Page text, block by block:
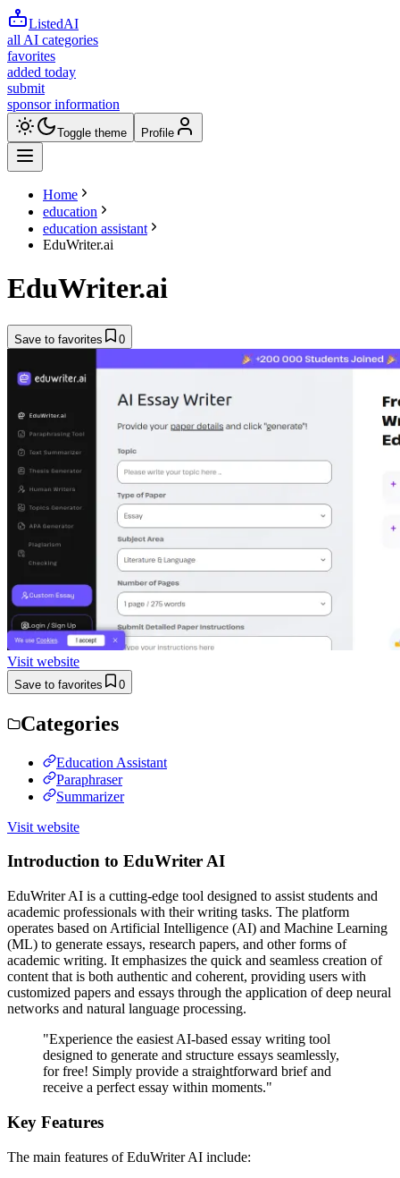
ListedAI
all AI categories
favorites
added today
submit
sponsor information
Toggle theme Profile
Home
education
education assistant
EduWriter.ai
EduWriter.ai
Save to favorites 0
Visit website
Save to favorites 0
Categories
Education Assistant
Paraphraser
Summarizer
Visit website
Introduction to EduWriter AI
EduWriter AI is a cutting-edge tool designed to assist students and
academic professionals with their writing tasks. The platform
operates based on Artificial Intelligence (AI) and Machine Learning
(ML) to generate essays, research papers, and other forms of
academic writing. It emphasizes the quick and seamless creation of
content that is both authentic and coherent, providing users with
customized papers and essays through the application of deep neural
networks and natural language processing.
"Experience the easiest AI-based essay writing tool
designed to generate and structure essays seamlessly,
for free! Simply provide a straightforward brief and
receive a perfect essay within moments."
Key Features
The main features of EduWriter AI include: